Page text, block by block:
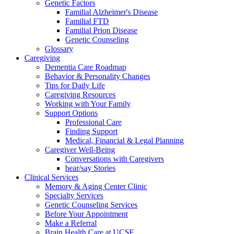
Genetic Factors
Familial Alzheimer's Disease
Familial FTD
Familial Prion Disease
Genetic Counseling
Glossary
Caregiving
Dementia Care Roadmap
Behavior & Personality Changes
Tips for Daily Life
Caregiving Resources
Working with Your Family
Support Options
Professional Care
Finding Support
Medical, Financial & Legal Planning
Caregiver Well-Being
Conversations with Caregivers
hear/say Stories
Clinical Services
Memory & Aging Center Clinic
Specialty Services
Genetic Counseling Services
Before Your Appointment
Make a Referral
Brain Health Care at UCSF